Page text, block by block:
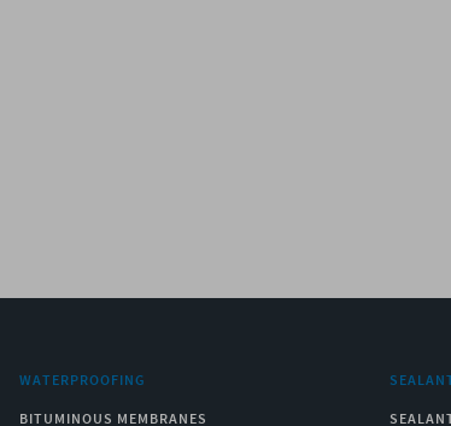
WATERPROOFING
BITUMINOUS MEMBRANES